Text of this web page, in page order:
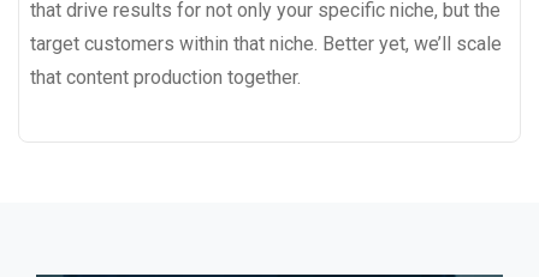
that drive results for not only your specific niche, but the
target customers within that niche. Better yet, we’ll scale
that content production together.